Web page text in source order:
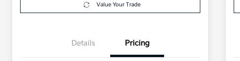
Value Your Trade
Details Pricing